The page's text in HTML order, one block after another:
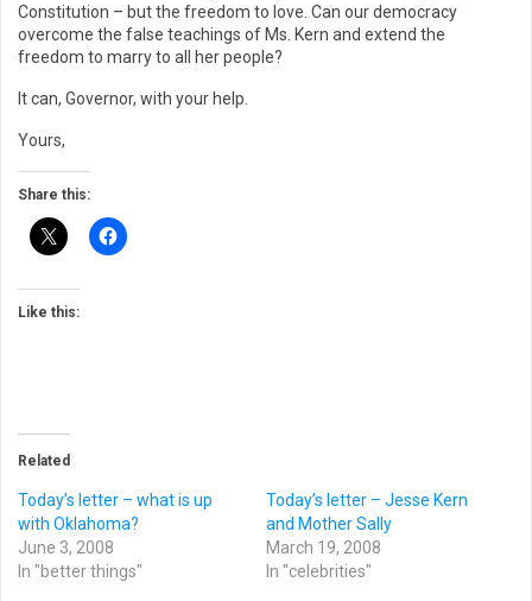
Constitution – but the freedom to love. Can our democracy
overcome the false teachings of Ms. Kern and extend the
freedom to marry to all her people?
It can, Governor, with your help.
Yours,
Share this:
Like this:
Related
Today’s letter – what is up
with Oklahoma?
June 3, 2008
In "better things"
Today’s letter – Jesse Kern
and Mother Sally
March 19, 2008
In "celebrities"